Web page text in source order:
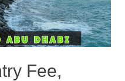
Fee,